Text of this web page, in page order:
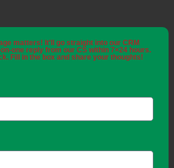
matters! It'll go straight into our CRM
one reply from our CS within 7×24 hours.
Fill in the box and share your thoughts!